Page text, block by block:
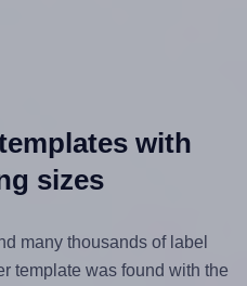
with
sizes
many thousands of label
template was found with the